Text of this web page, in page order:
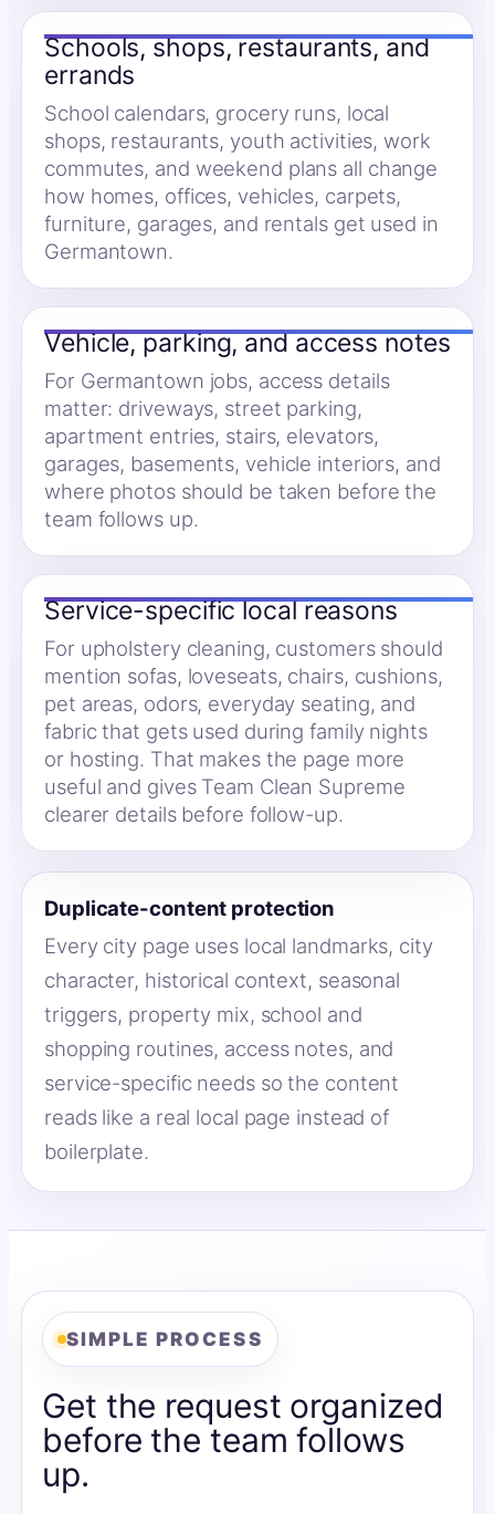
Schools, shops, restaurants, and
errands
School calendars, grocery runs, local
shops, restaurants, youth activities, work
commutes, and weekend plans all change
how homes, offices, vehicles, carpets,
furniture, garages, and rentals get used in
Germantown.
Vehicle, parking, and access notes
For Germantown jobs, access details
matter: driveways, street parking,
apartment entries, stairs, elevators,
garages, basements, vehicle interiors, and
where photos should be taken before the
team follows up.
Service-specific local reasons
For upholstery cleaning, customers should
mention sofas, loveseats, chairs, cushions,
pet areas, odors, everyday seating, and
fabric that gets used during family nights
or hosting. That makes the page more
useful and gives Team Clean Supreme
clearer details before follow-up.
Duplicate-content protection
Every city page uses local landmarks, city
character, historical context, seasonal
triggers, property mix, school and
shopping routines, access notes, and
service-specific needs so the content
reads like a real local page instead of
boilerplate.
SIMPLE PROCESS
Get the request organized
before the team follows
up.